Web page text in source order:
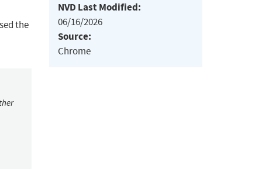
the
NVD Last Modified:
06/16/2026
Source:
Chrome